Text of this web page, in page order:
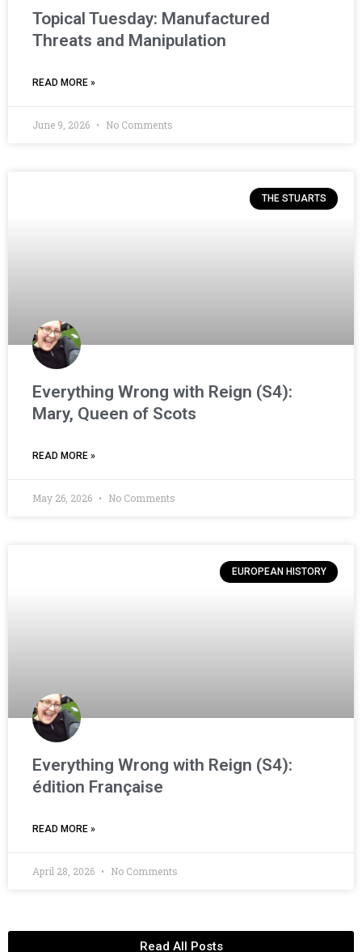
Topical Tuesday: Manufactured
Threats and Manipulation
READ MORE »
June 9, 2026 No Comments
THE STUARTS
Everything Wrong with Reign (S4):
Mary, Queen of Scots
READ MORE »
May 26, 2026 No Comments
EUROPEAN HISTORY
Everything Wrong with Reign (S4):
édition Française
READ MORE »
April 28, 2026 No Comments
Read All Posts